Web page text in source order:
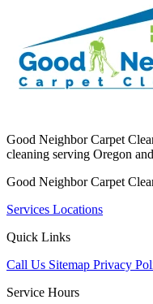
Good Neighbor Carpet
cleaning serving Oregon
Good Neighbor Carpet
Services Locations
Quick Links
Call Us Sitemap Privacy
Service Hours